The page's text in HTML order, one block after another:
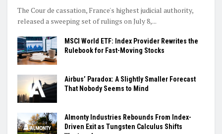
The Cour de cassation, France's highest judicial authority,
released a sweeping set of rulings on July 8,...
MSCI World ETF: Index Provider Rewrites the
Rulebook for Fast-Moving Stocks
Airbus’ Paradox: A Slightly Smaller Forecast
That Nobody Seems to Mind
Almonty Industries Rebounds From Index-
Driven Exit as Tungsten Calculus Shifts